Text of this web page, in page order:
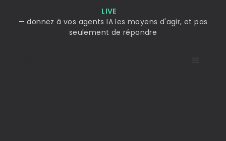
LIVE
— donnez à vos agents IA les moyens d'agir, et pas
seulement de répondre